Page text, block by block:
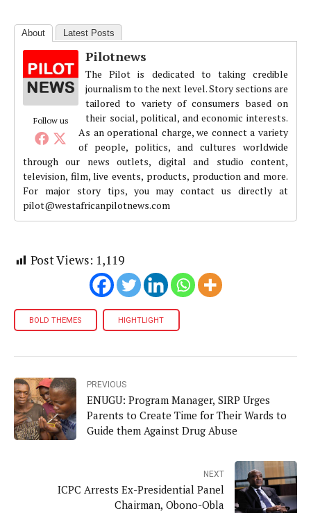
About Latest Posts
Follow us
Pilotnews
The Pilot is dedicated to taking credible
journalism to the next level. Story sections are
tailored to variety of consumers based on
their social, political, and economic interests.
As an operational charge, we connect a variety
of people, politics, and cultures worldwide
through our news outlets, digital and studio content,
television, film, live events, products, production and more.
For major story tips, you may contact us directly at
pilot@westafricanpilotnews.com
Post Views: 1,119
BOLD THEMES HIGHTLIGHT
PREVIOUS
ENUGU: Program Manager, SIRP Urges
Parents to Create Time for Their Wards to
Guide them Against Drug Abuse
NEXT
ICPC Arrests Ex-Presidential Panel
Chairman, Obono-Obla